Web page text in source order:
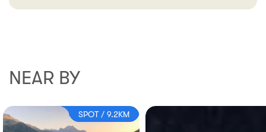
NEAR BY
SPOT / 9.2KM